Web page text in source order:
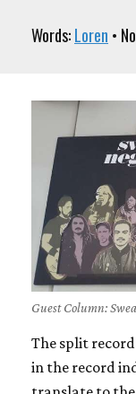
Words:Loren •
Guest Column:
The split
in the record